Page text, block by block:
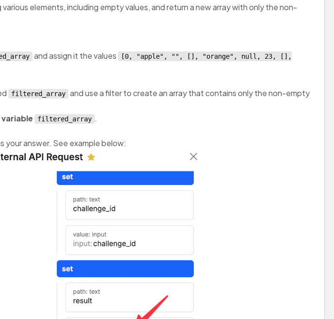
elements, including empty values, and return a new array with only the non-
and assign it the values
[0, "apple", "", [], "orange", null, 23, [],
filtered_array and use a filter to create an array that contains only the non-empty
filtered_array .
your answer. See example below: